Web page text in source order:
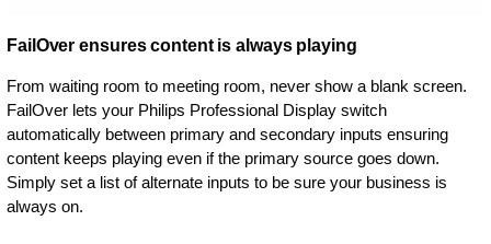
FailOver ensures content is always playing
From waiting room to meeting room, never show a blank screen.
FailOver lets your Philips Professional Display switch
automatically between primary and secondary inputs ensuring
content keeps playing even if the primary source goes down.
Simply set a list of alternate inputs to be sure your business is
always on.